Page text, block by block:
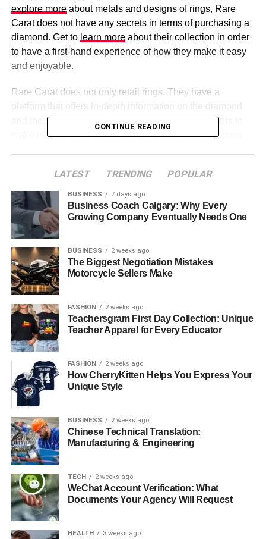
explore moreabout metals and designs of rings, Rare
Carat does not have any secrets in terms of purchasing a
diamond. Get to learn moreabout their collection in order
to have a first-hand experience of how they make it easy
and enjoyable.
Rare Carat does not only retail rings. They have a
and the setting of rings, thus enabling the purchasers to
make informed decisions. Any person with reservations
visual displays that demonstrate rings in different
contexts. This practical style instills confidence and
enables buyers to identify themselves with the purchase
even before it can be delivered.
Table of Contents
Diamond Information Detailed Builds Trust.
Ring Selections and Metal options Count.
Instruments and Resources to Make Confident
Decisions.
Final Remarks: Knowledge and Transparency
give confidence.
Diamond Information Detailed
Builds Trust
Detailed Evaluation Forms.
Rare Carathas one of the best means of ensuring that
buyers are confident by the fact that it has detailed
CONTINUE READING
LATEST TRENDING POPULAR
BUSINESS 7 days ago
Business Coach Calgary: Why Every
Growing Company Eventually Needs One
BUSINESS 2 weeks ago
The Biggest Negotiation Mistakes
Motorcycle Sellers Make
FASHION 2 weeks ago
Teachersgram First Day Collection: Unique
Teacher Apparel for Every Educator
FASHION 2 weeks ago
How CherryKitten Helps You Express Your
Unique Style
BUSINESS 2 weeks ago
Chinese Technical Translation:
Manufacturing & Engineering
TECH 2 weeks ago
WeChat Account Verification: What
Documents Your Agency Will Request
HEALTH 3 weeks ago